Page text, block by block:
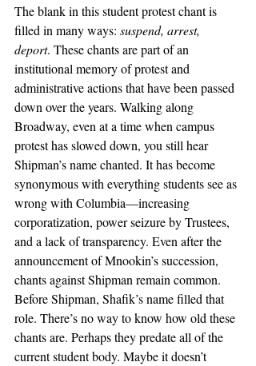
The blank in this student protest chant is
filled in many ways: suspend, arrest,
deport. These chants are part of an
institutional memory of protest and
administrative actions that have been passed
down over the years. Walking along
Broadway, even at a time when campus
protest has slowed down, you still hear
Shipman’s name chanted. It has become
synonymous with everything students see as
wrong with Columbia—increasing
corporatization, power seizure by Trustees,
and a lack of transparency. Even after the
announcement of Mnookin’s succession,
chants against Shipman remain common.
Before Shipman, Shafik’s name filled that
role. There’s no way to know how old these
chants are. Perhaps they predate all of the
current student body. Maybe it doesn’t